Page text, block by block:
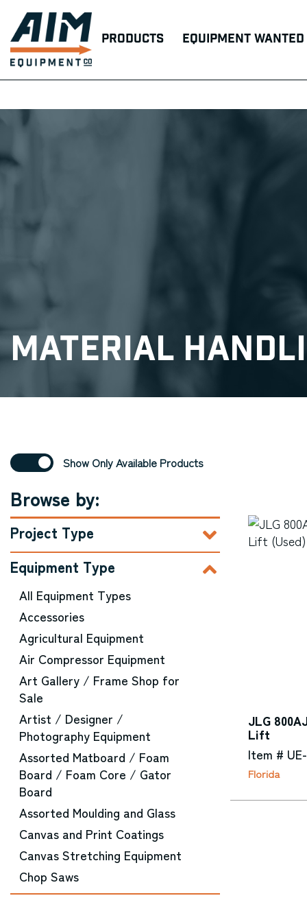
Products Equipment Wanted
Material
Show Only Available Products
Browse by:
Project Type
Equipment Type
All Equipment Types
Accessories
Agricultural Equipment
Air Compressor Equipment
Art Gallery / Frame Shop for
Sale
Artist / Designer /
Photography Equipment
Assorted Matboard / Foam
Board / Foam Core / Gator
Board
Assorted Moulding and Glass
Canvas and Print Coatings
Canvas Stretching Equipment
Chop Saws
CNC Router Equipment
JLG
Lift
Item #
Florida